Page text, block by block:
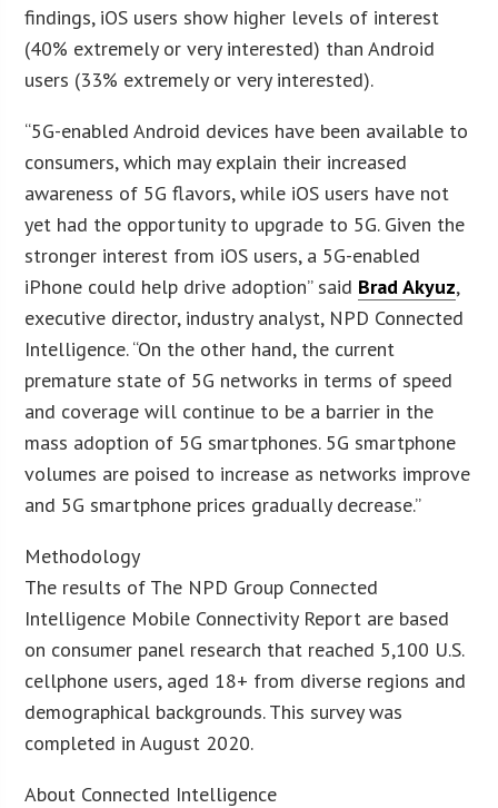
findings, iOS users show higher levels of interest
(40% extremely or very interested) than Android
users (33% extremely or very interested).
“5G-enabled Android devices have been available to
consumers, which may explain their increased
awareness of 5G flavors, while iOS users have not
yet had the opportunity to upgrade to 5G. Given the
stronger interest from iOS users, a 5G-enabled
iPhone could help drive adoption” said Brad Akyuz,
executive director, industry analyst, NPD Connected
Intelligence. “On the other hand, the current
premature state of 5G networks in terms of speed
and coverage will continue to be a barrier in the
mass adoption of 5G smartphones. 5G smartphone
volumes are poised to increase as networks improve
and 5G smartphone prices gradually decrease.”
Methodology
The results of The NPD Group Connected
Intelligence Mobile Connectivity Report are based
on consumer panel research that reached 5,100 U.S.
cellphone users, aged 18+ from diverse regions and
demographical backgrounds. This survey was
completed in August 2020.
About Connected Intelligence